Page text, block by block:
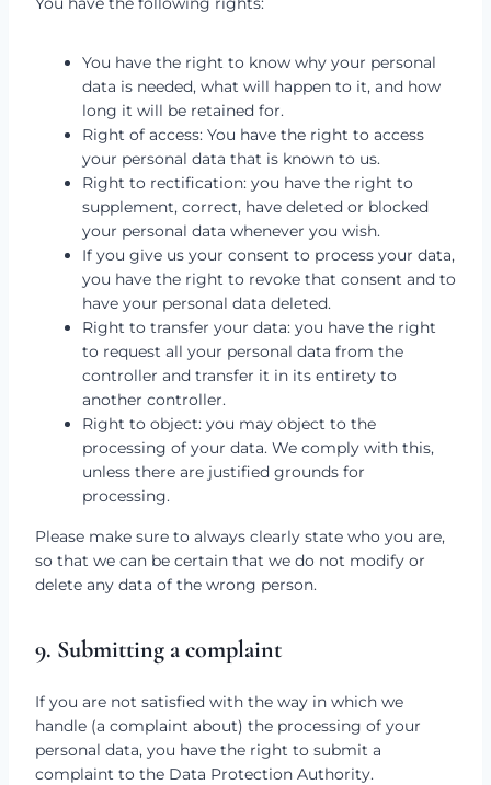
You have the right to know why your personal
data is needed, what will happen to it, and how
long it will be retained for.
Right of access: You have the right to access
your personal data that is known to us.
Right to rectification: you have the right to
supplement, correct, have deleted or blocked
your personal data whenever you wish.
If you give us your consent to process your data,
you have the right to revoke that consent and to
have your personal data deleted.
Right to transfer your data: you have the right
to request all your personal data from the
controller and transfer it in its entirety to
another controller.
Right to object: you may object to the
processing of your data. We comply with this,
unless there are justified grounds for
processing.
Please make sure to always clearly state who you are,
so that we can be certain that we do not modify or
delete any data of the wrong person.
9. Submitting a complaint
If you are not satisfied with the way in which we
handle (a complaint about) the processing of your
personal data, you have the right to submit a
complaint to the Data Protection Authority.